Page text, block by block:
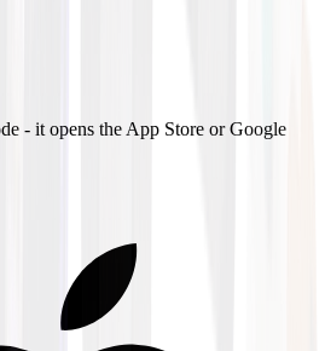
- it opens the App Store or Google